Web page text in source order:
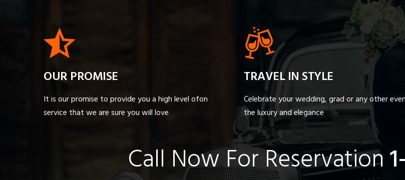
OUR PROMISE
It is our promise to provide you a high level ofon
service that we are sure you will love
TRAVEL IN STYLE
Celebrate your wedding, grad or any other
the luxury and elegance
Call Now For Reservation